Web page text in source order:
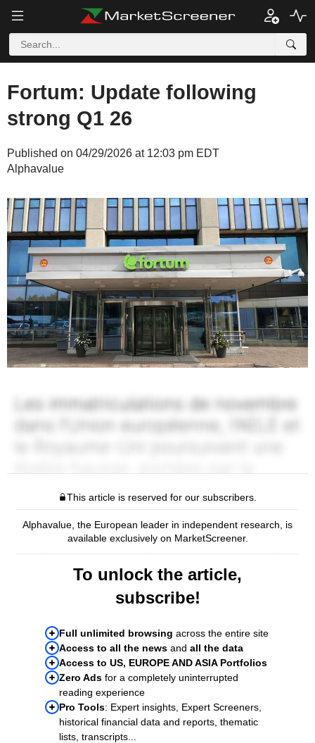
Fortum: Update following
strong Q1 26
Published on 04/29/2026 at 12:03 pm EDT
Alphavalue
This article is reserved for our subscribers.
Alphavalue, the European leader in independent research, is
available exclusively on MarketScreener.
To unlock the article,
subscribe!
Full unlimited browsing across the entire site
Access to all the news and all the data
Access to US, EUROPE AND ASIA Portfolios
Zero Ads for a completely uninterrupted
reading experience
Pro Tools: Expert insights, Expert Screeners,
historical financial data and reports, thematic
lists, transcripts...